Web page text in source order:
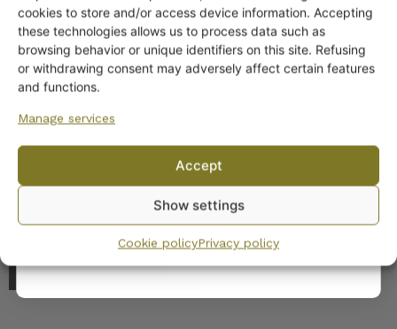
cookies to store and/or access device information. Accepting
these technologies allows us to process data such as
browsing behavior or unique identifiers on this site. Refusing
or withdrawing consent may adversely affect certain features
and functions.
Manage services
Accept
Show settings
Cookie policyPrivacy policy
Get -5%
off?
Yes! I want the discount
By subscribing to the newsletter, you consent to receiving messages from
Wanhojen kuppien and confirm that you have read and accepted